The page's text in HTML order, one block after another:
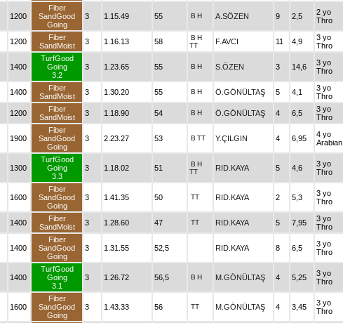
1200
Fiber
SandGood
Going
3 1.15.49 55 B H A.SÖZEN 9 2,5
2 yo
Thro
1200
Fiber
SandMoist
3 1.16.13 58 B H
TT
F.AVCI 11 4,9
3 yo
Thro
1400
TurfGood
Going
3.2
3 1.23.65 55 B H S.ÖZEN 3 14,6
3 yo
Thro
1400
Fiber
SandMoist
3 1.30.20 55 B H Ö.GÖNÜLTAŞ 5 4,1
3 yo
Thro
1200
Fiber
SandMoist
3 1.18.90 54 B H Ö.GÖNÜLTAŞ 4 6,5
3 yo
Thro
1900
Fiber
SandGood
Going
3 2.23.27 53 B TT Y.ÇILGIN 4 6,95
4 yo
Arabian
1300
TurfGood
Going
3.3
3 1.18.02 51 B H
TT
RID.KAYA 5 4,6
3 yo
Thro
1600
Fiber
SandGood
Going
3 1.41.35 50 TT RID.KAYA 2 5,3
3 yo
Thro
1400
Fiber
SandMoist
3 1.28.60 47 TT RID.KAYA 5 7,95
3 yo
Thro
1400
Fiber
SandGood
Going
3 1.31.55 52,5 RID.KAYA 8 6,5
3 yo
Thro
1400
TurfGood
Going
3.1
3 1.26.72 56,5 B H M.GÖNÜLTAŞ 4 5,25
3 yo
Thro
1600
Fiber
SandGood
Going
3 1.43.33 56 TT M.GÖNÜLTAŞ 4 3,45
3 yo
Thro